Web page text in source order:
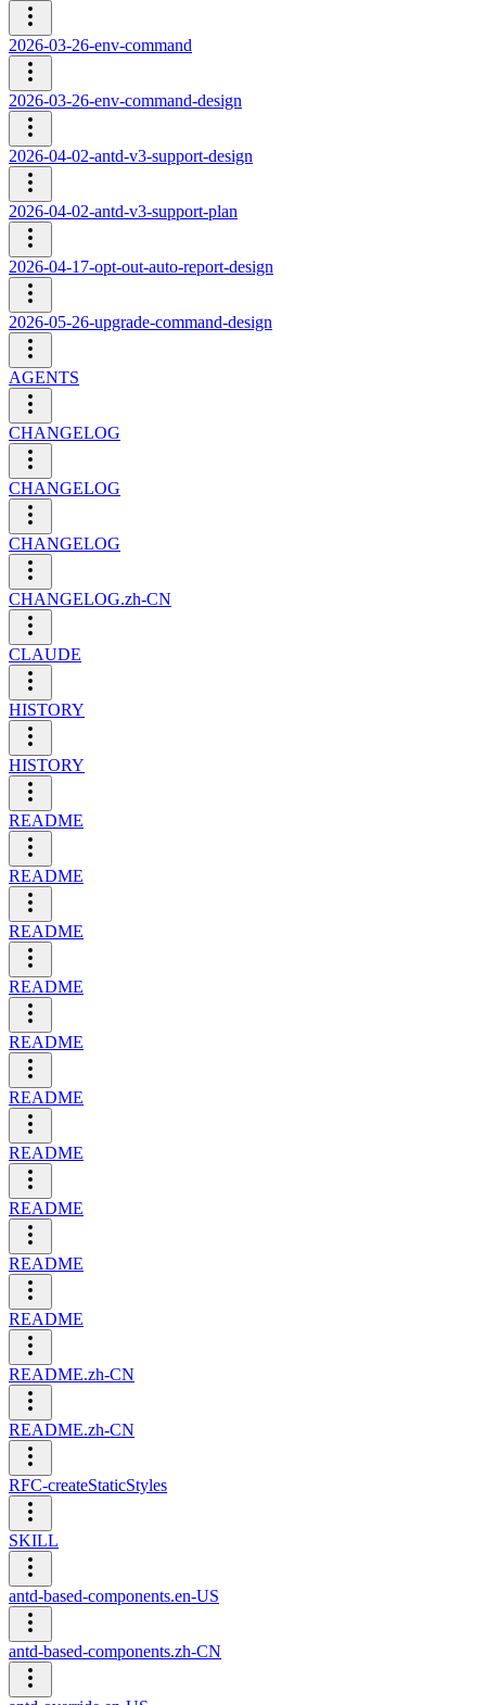
2026-03-26-env-command
2026-03-26-env-command-design
2026-04-02-antd-v3-support-design
2026-04-02-antd-v3-support-plan
2026-04-17-opt-out-auto-report-design
2026-05-26-upgrade-command-design
AGENTS
CHANGELOG
CHANGELOG
CHANGELOG
CHANGELOG.zh-CN
CLAUDE
HISTORY
HISTORY
README
README
README
README
README
README
README
README
README
README
README.zh-CN
README.zh-CN
RFC-createStaticStyles
SKILL
antd-based-components.en-US
antd-based-components.zh-CN